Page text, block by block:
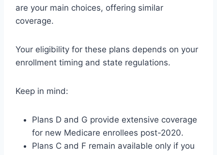
are your main choices, offering similar
coverage.
Your eligibility for these plans depends on your
enrollment timing and state regulations.
Keep in mind:
Plans D and G provide extensive coverage
for new Medicare enrollees post-2020.
Plans C and F remain available only if you